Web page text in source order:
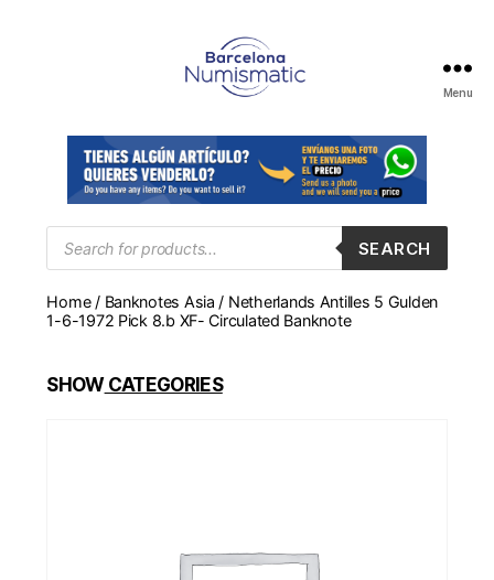
en
Barcelona
para
comprar
y
monedas,
medallas
Menu
Products
search
SEARCH
Home/ Banknotes Asia / Netherlands Antilles 5 Gulden
1-6-1972 Pick 8.b XF- Circulated Banknote
SHOWCATEGORIES